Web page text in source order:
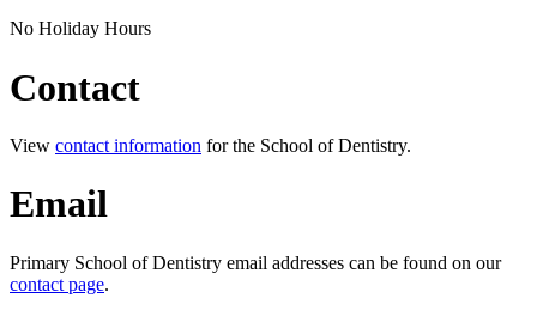
No Holiday Hours
Contact
View contact information for the School of Dentistry.
Email
Primary School of Dentistry email addresses can be found on our
contact page.